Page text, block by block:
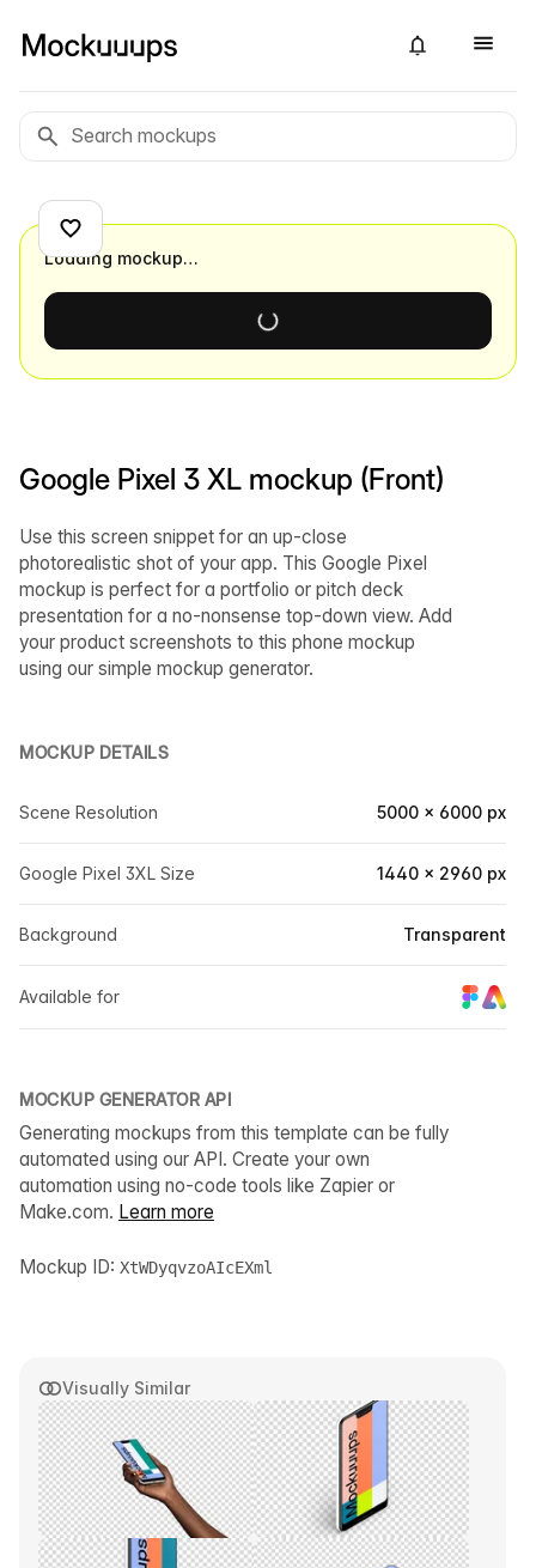
Visually Similar
Google Pixel 3 XL mockup (Front)
Use this screen snippet for an up-close
photorealistic shot of your app. This Google Pixel
mockup is perfect for a portfolio or pitch deck
presentation for a no-nonsense top-down view. Add
your product screenshots to this phone mockup
using our simple mockup generator.
MOCKUP DETAILS
Scene Resolution 5000 × 6000 px
Google Pixel 3XL Size 1440 × 2960 px
Background Transparent
Available for
MOCKUP GENERATOR API
Generating mockups from this template can be fully
automated using our API. Create your own
automation using no-code tools like Zapier or
Make.com. Learn more
Mockup ID: XtWDyqvzoAIcEXml
Loading mockup…